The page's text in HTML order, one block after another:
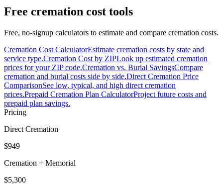
Free cremation cost tools
Free, no-signup calculators to estimate and compare cremation costs.
Cremation Cost CalculatorEstimate cremation costs by state and
service type.Cremation Cost by ZIPLook up estimated cremation
prices for your ZIP code.Cremation vs. Burial SavingsCompare
cremation and burial costs side by side.Direct Cremation Price
ComparisonSee low, typical, and high direct cremation
prices.Prepaid Cremation Plan CalculatorProject future costs and
prepaid plan savings.
Pricing
Direct Cremation
$949
Cremation + Memorial
$5,300